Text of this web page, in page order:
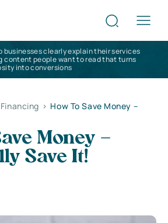
businesses clearly explain their services
content people want to read that turns
into conversions
Financing > How To Save Money –
Money –
Save It!